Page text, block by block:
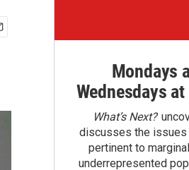
Mondays
Wednesdays
What’s Next?
discusses the issues
pertinent to
underrepresented